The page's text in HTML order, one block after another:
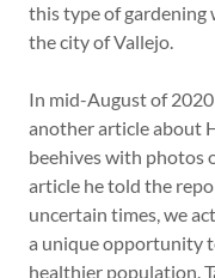
this type of gardening
the city of Vallejo.
In mid-August of
another article about
beehives with photos
article he told the
uncertain times, we
a unique opportunity
healthier population.